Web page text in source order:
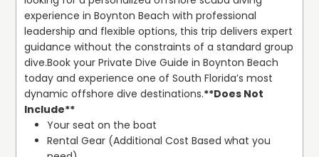
experience in Boynton Beach with professional
leadership and flexible options, this trip delivers expert
guidance without the constraints of a standard group
dive.Book your Private Dive Guide in Boynton Beach
today and experience one of South Florida’s most
dynamic offshore dive destinations.**Does Not
Include**
Your seat on the boat
Rental Gear (Additional Cost Based what you